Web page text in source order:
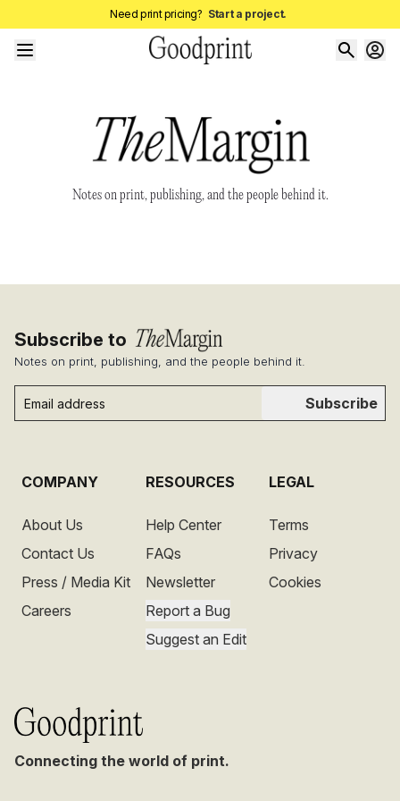
Need print pricing? Start a project.
Notes on print, publishing, and the people behind it.
Connecting the world of print.
COMPANY
About Us
Contact Us
Press / Media Kit
Careers
RESOURCES
Help Center
FAQs
Newsletter
Report a Bug
Suggest an Edit
LEGAL
Terms
Privacy
Cookies
Subscribe to
Notes on print, publishing, and the people behind it.
Subscribe